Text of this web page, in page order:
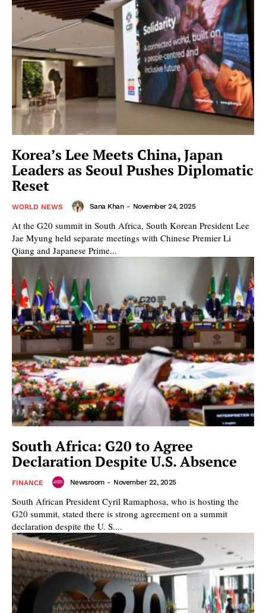
Korea’s Lee Meets China, Japan
Leaders as Seoul Pushes Diplomatic
Reset
WORLD NEWS Sana Khan - November 24, 2025
At the G20 summit in South Africa, South Korean President Lee
Jae Myung held separate meetings with Chinese Premier Li
Qiang and Japanese Prime...
South Africa: G20 to Agree
Declaration Despite U.S. Absence
FINANCE Newsroom - November 22, 2025
South African President Cyril Ramaphosa, who is hosting the
G20 summit, stated there is strong agreement on a summit
declaration despite the U. S....